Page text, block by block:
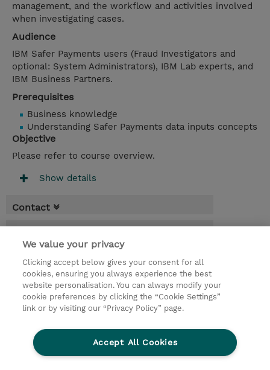
management, and the workflow and activities involved
when investigating cases.
Audience
IBM Safer Payments users (Fraud Investigators and
optional: System Administrators), IBM Lab experts, and
IBM Business Partners.
Prerequisites
Business knowledge
Understanding Safer Payments data inputs concepts
Objective
Please refer to course overview.
Show details
Contact
* Sales tax is not reflected in price but will
be applied at billing
2 Days
USD 1,500.00
Request a course / private training
We value your privacy
Clicking accept below gives your consent for all
cookies, ensuring you always experience the best
website personalisation. You can always modify your
cookie preferences by clicking the “Cookie Settings”
link or by visiting our “Privacy Policy” page.
Accept All Cookies